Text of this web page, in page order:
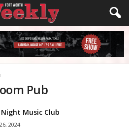
Pub
Music Club
2024